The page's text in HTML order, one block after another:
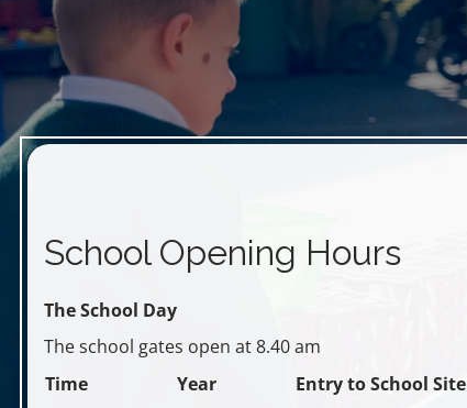
School Opening Hours
The School Day
The school gates open at 8.40 am
Time
Year Entry to School Site